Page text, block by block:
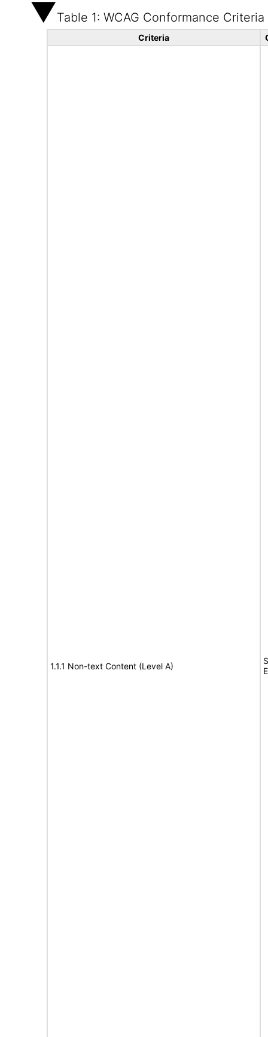
Table 1: WCAG Conformance Criteria
Criteria
1.1.1 Non-text Content (Level A)